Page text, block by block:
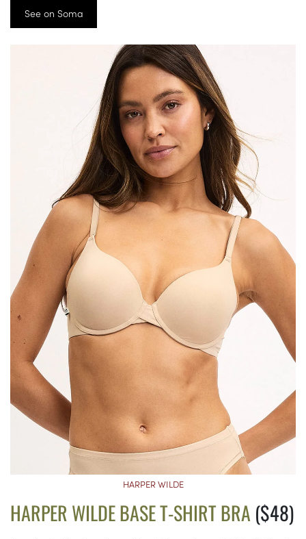
See on Soma
HARPER WILDE
HARPER WILDE BASE T-SHIRT BRA ($48)